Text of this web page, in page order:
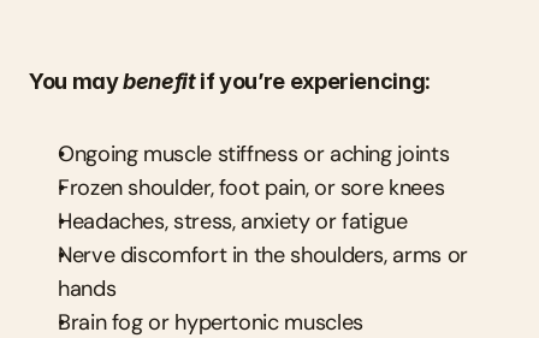
You may benefit if you’re experiencing:
Ongoing muscle stiffness or aching joints
Frozen shoulder, foot pain, or sore knees
Headaches, stress, anxiety or fatigue
Nerve discomfort in the shoulders, arms or
hands
Brain fog or hypertonic muscles